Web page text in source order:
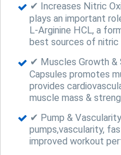
✔ Increases Nitric
plays an important
L-Arginine HCL, a
best sources of nitric
✔ Muscles Growth &
Capsules promotes
provides
muscle mass &
✔ Pump &
pumps,vascularity,
improved workout